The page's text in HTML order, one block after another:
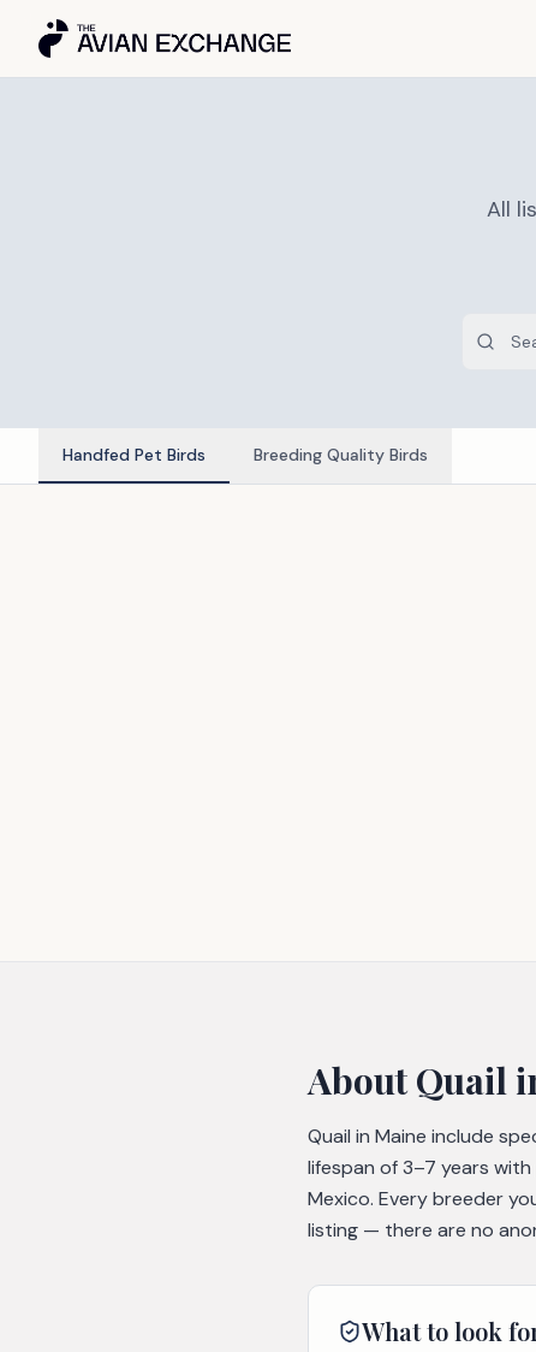
All
Handfed Pet Birds Breeding Quality Birds
AboutQuail
Quail in Maine include
lifespan of 3–7 years
Mexico. Every breeder
listing — there are no
What to look